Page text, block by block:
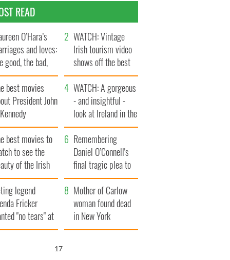
READ
O’Hara’s
and loves:
good, the bad,
the ugly
WATCH: Vintage
Irish tourism video
shows off the best
bits of Ireland
best movies
President John
WATCH: A gorgeous
- and insightful -
look at Ireland in the
late 1960s
best movies to
to see the
of the Irish
Remembering
Daniel O’Connell's
final tragic plea to
save Ireland from
Famine
legend
Fricker
"no tears" at
funeral as she
Mother of Carlow
woman found dead
in New York
launches $50
16